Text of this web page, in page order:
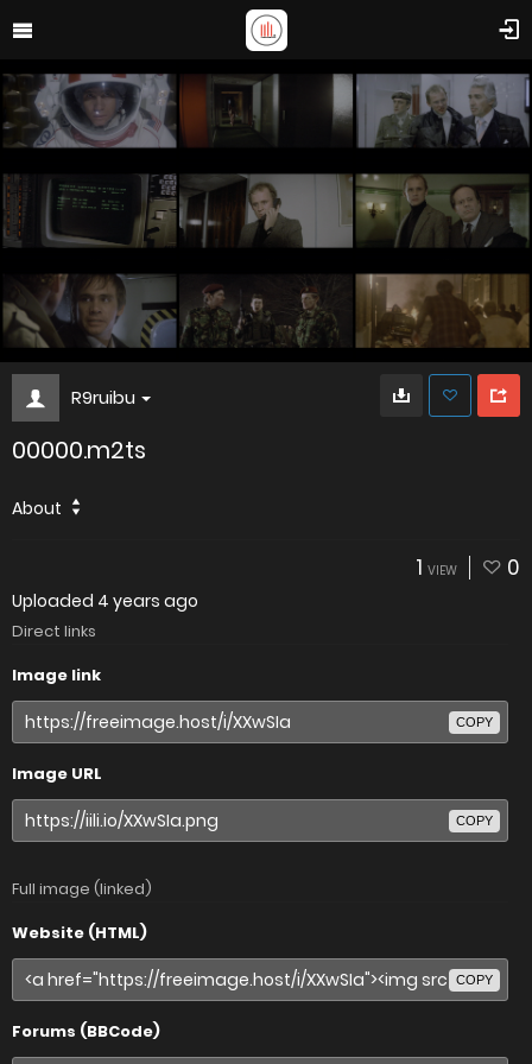
R9ruibu
00000.m2ts
About
1 VIEW 0
Uploaded 4 years ago
Direct links
Image link
COPY
Image URL
COPY
Full image (linked)
Website (HTML)
COPY
Forums (BBCode)